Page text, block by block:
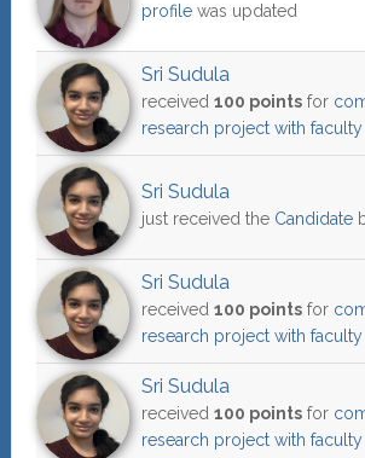
profilewas updated
Sri Sudula
received 100 pointsfor
research project with faculty
Sri Sudula
just received the Candidate
Sri Sudula
received 100 pointsfor
research project with faculty
Sri Sudula
received 100 pointsfor
research project with faculty